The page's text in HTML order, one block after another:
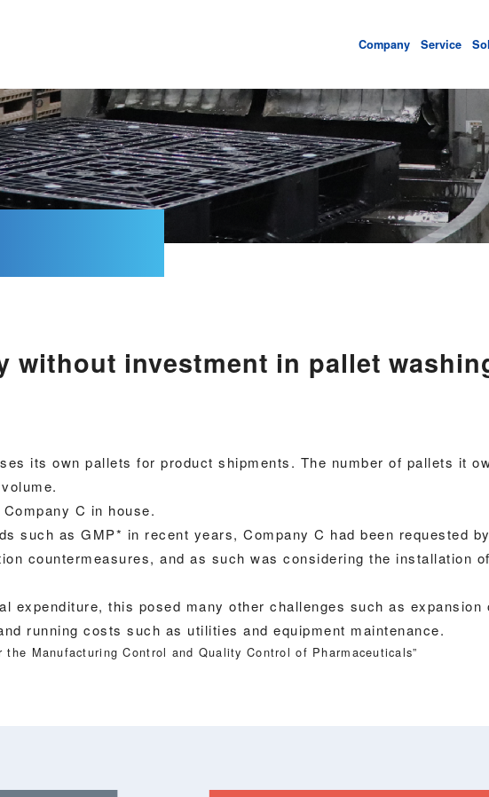
Company Service
without investment in pallet
its own pallets for product shipments. The number of pallets it
C in house.
such as GMP* in recent years, Company C had been requested
countermeasures, and as such was considering the installation
expenditure, this posed many other challenges such as
running costs such as utilities and equipment maintenance.
Manufacturing Control and Quality Control of Pharmaceuticals”